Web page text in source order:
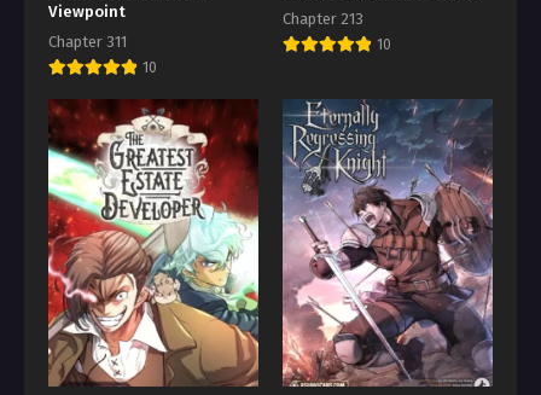
Viewpoint
Chapter 311
10
Chapter 213
10